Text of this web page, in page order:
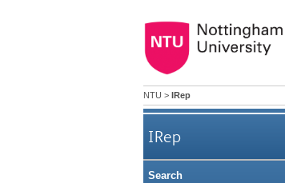
NTU > IRep
IRep
Search